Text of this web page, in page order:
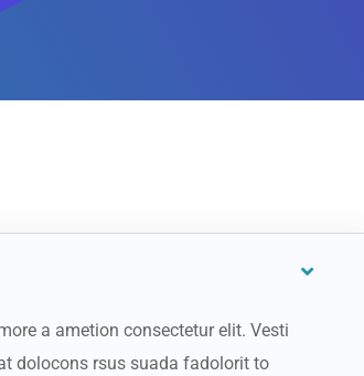
a ametion consectetur elit. Vesti
dolocons rsus suada fadolorit to